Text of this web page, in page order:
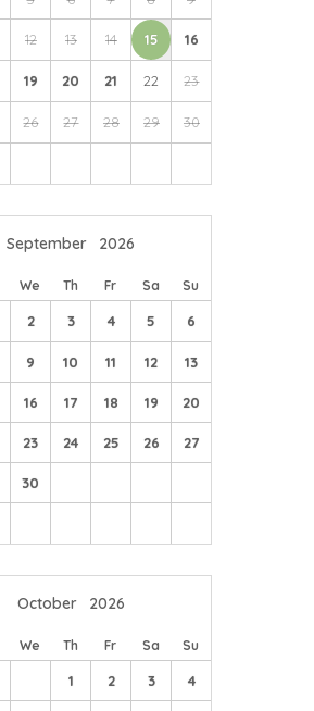
12 13 14 15 16
19 20 21 22 23
26 27 28 29 30
September 2026
We Th Fr Sa Su
2 3 4 5 6
9 10 11 12 13
16 17 18 19 20
23 24 25 26 27
30
October 2026
We Th Fr Sa Su
1 2 3 4